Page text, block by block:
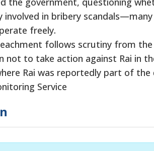
involved in bribery
freely.
follows scrutiny from
not to take action against Rai in
Rai was reportedly part of the
Service